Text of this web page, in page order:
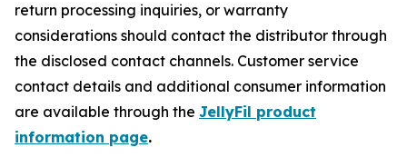
return processing inquiries, or warranty
considerations should contact the distributor through
the disclosed contact channels. Customer service
contact details and additional consumer information
are available through the JellyFil product
information page.